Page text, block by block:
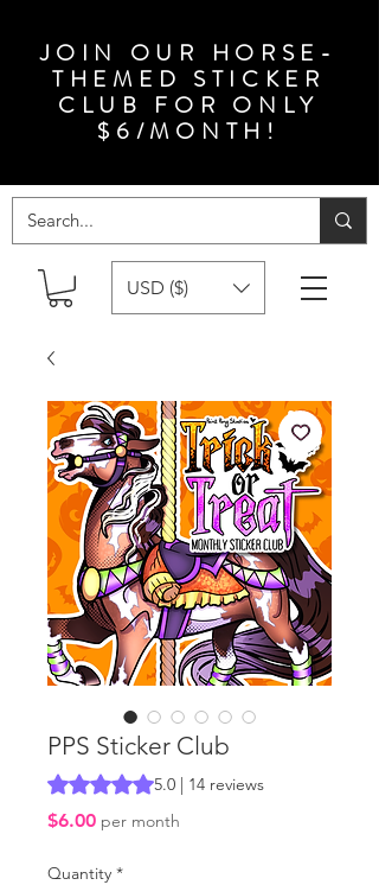
JOIN OUR HORSE-
THEMED STICKER
CLUB FOR ONLY
$6/MONTH!
USD ($)
PPS Sticker Club
Rating is 5.0 out of five stars based on
5.0 | 14 reviews
$6.00Price
per month
Quantity *